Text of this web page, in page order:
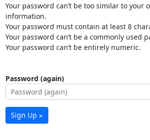
Your password can’t be too similar to your
information.
Your password must contain at least 8
Your password can’t be a commonly used
Your password can’t be entirely numeric.
Password (again)
Sign Up »